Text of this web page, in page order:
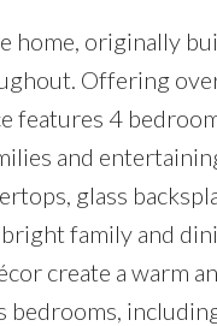
originally
Offering
features 4
and
glass
family and
create a warm